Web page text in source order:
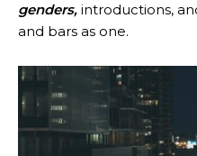
genders, introductions,
and bars as one.